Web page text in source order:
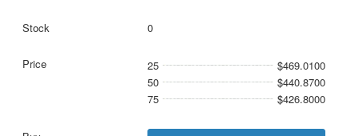
0
25
$469.0100
50
$440.8700
75
$426.8000